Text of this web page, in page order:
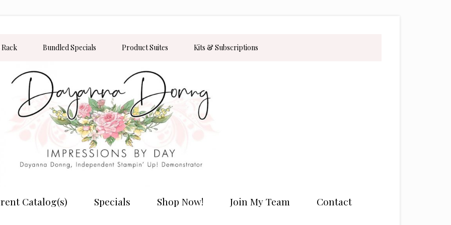
Bundled Specials Product Suites Kits & Subscriptions
Catalog(s) Specials Shop Now! Join My Team Contact